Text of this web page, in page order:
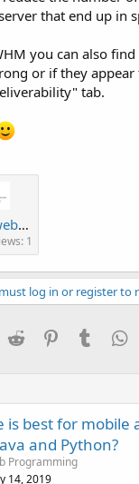
that end up in
you can also
or if they
tab.
emaildevforumwebhost.PNG
1
log in or register to
Reddit PinterestTumblr
is best for mobile
and Python?
Programming
14, 2019